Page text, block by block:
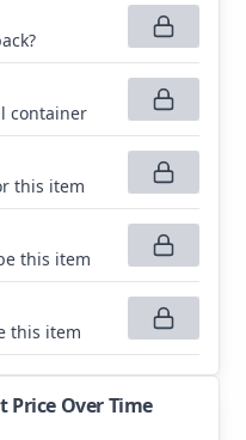
container
this item
this item
this item
Over Time